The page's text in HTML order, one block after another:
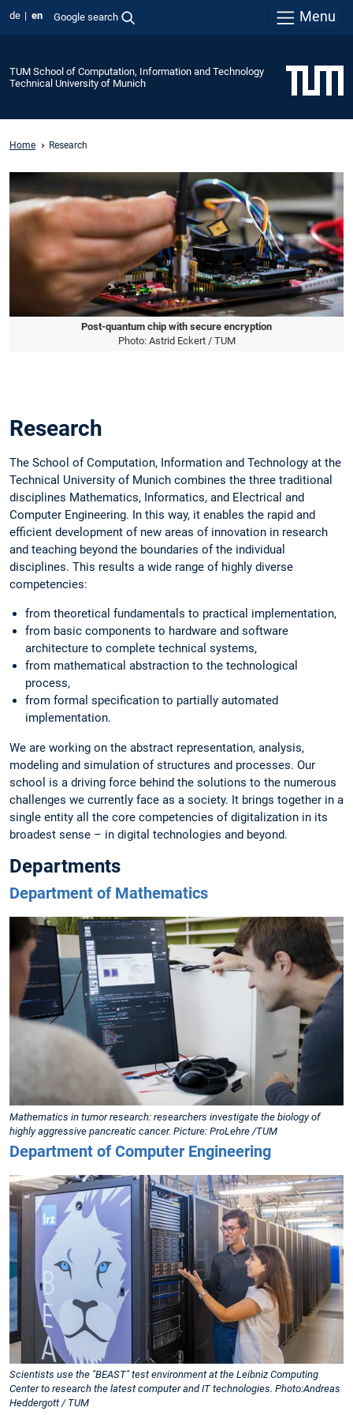
de en Google search Menu
TUM School of Computation, Information and Technology
Technical University of Munich
Home Research
Post-quantum chip with secure encryption
Photo: Astrid Eckert / TUM
Research
The School of Computation, Information and Technology at the
Technical University of Munich combines the three traditional
disciplines Mathematics, Informatics, and Electrical and
Computer Engineering. In this way, it enables the rapid and
efficient development of new areas of innovation in research
and teaching beyond the boundaries of the individual
disciplines. This results a wide range of highly diverse
competencies:
from theoretical fundamentals to practical implementation,
from basic components to hardware and software
architecture to complete technical systems,
from mathematical abstraction to the technological
process,
from formal specification to partially automated
implementation.
We are working on the abstract representation, analysis,
modeling and simulation of structures and processes. Our
school is a driving force behind the solutions to the numerous
challenges we currently face as a society. It brings together in a
single entity all the core competencies of digitalization in its
broadest sense – in digital technologies and beyond.
Departments
Department of Mathematics
Mathematics in tumor research: researchers investigate the biology of
highly aggressive pancreatic cancer. Picture: ProLehre /TUM
Department of Computer Engineering
Scientists use the "BEAST" test environment at the Leibniz Computing
Center to research the latest computer and IT technologies. Photo:Andreas
Heddergott / TUM